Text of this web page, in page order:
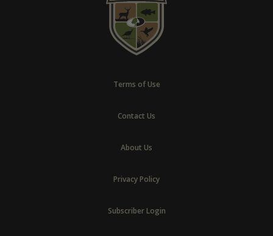
Terms of Use
Contact Us
About Us
Privacy Policy
Subscriber Login